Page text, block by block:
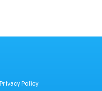
Privacy Policy